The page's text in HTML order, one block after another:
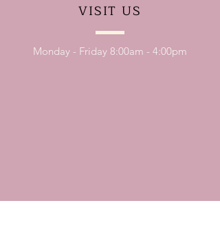
VISIT US
Monday - Friday 8:00am - 4:00pm